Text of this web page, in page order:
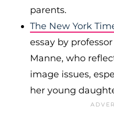
parents.
The New York
essay by
Manne, who
image issues,
her young